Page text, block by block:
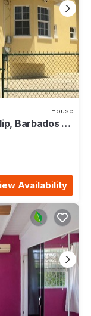
House
Barbados ,
Availability